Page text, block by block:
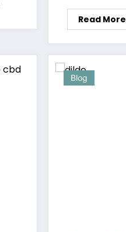
Read More
Blog